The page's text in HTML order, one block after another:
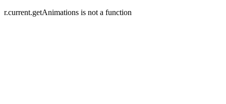
r.current.getAnimations is not a function